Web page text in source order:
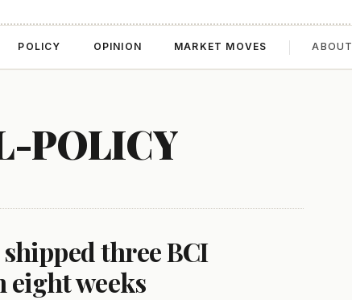
POLICY OPINION MARKET MOVES ABOUT
POLICY
three BCI
weeks